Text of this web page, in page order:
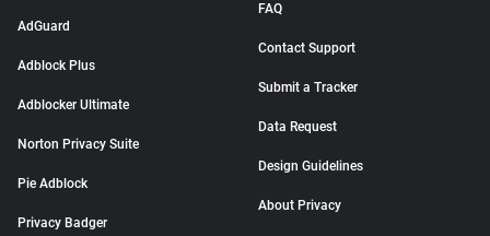
AdGuard
Adblock Plus
Adblocker Ultimate
Norton Privacy Suite
Pie Adblock
Privacy Badger
FAQ
Contact Support
Submit a Tracker
Data Request
Design Guidelines
About Privacy